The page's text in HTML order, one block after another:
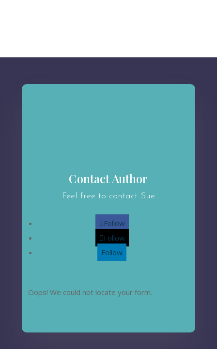
Contact Author
Feel free to contact Sue
Follow
Follow
Follow
Oops! We could not locate your form.